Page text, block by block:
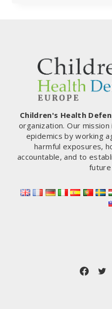
RADIATION
REPORT
Children's Health
organization. Our
epidemics by working
harmful exposures,
accountable, and to
future